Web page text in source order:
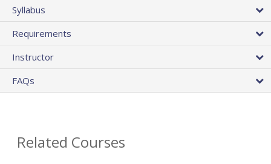
Syllabus
Requirements
Instructor
FAQs
Related Courses